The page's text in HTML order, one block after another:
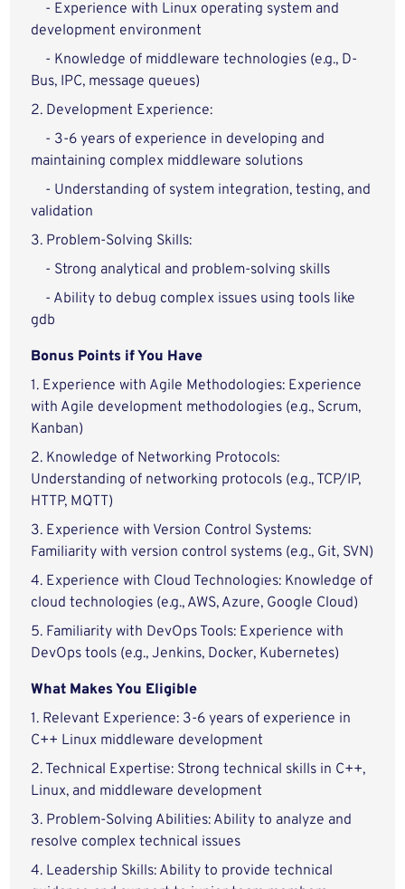
- Experience with Linux operating system and
development environment
- Knowledge of middleware technologies (e.g., D-
Bus, IPC, message queues)
2. Development Experience:
- 3-6 years of experience in developing and
maintaining complex middleware solutions
- Understanding of system integration, testing, and
validation
3. Problem-Solving Skills:
- Strong analytical and problem-solving skills
- Ability to debug complex issues using tools like
gdb
Bonus Points if You Have
1. Experience with Agile Methodologies: Experience
with Agile development methodologies (e.g., Scrum,
Kanban)
2. Knowledge of Networking Protocols:
Understanding of networking protocols (e.g., TCP/IP,
HTTP, MQTT)
3. Experience with Version Control Systems:
Familiarity with version control systems (e.g., Git, SVN)
4. Experience with Cloud Technologies: Knowledge of
cloud technologies (e.g., AWS, Azure, Google Cloud)
5. Familiarity with DevOps Tools: Experience with
DevOps tools (e.g., Jenkins, Docker, Kubernetes)
What Makes You Eligible
1. Relevant Experience: 3-6 years of experience in
C++ Linux middleware development
2. Technical Expertise: Strong technical skills in C++,
Linux, and middleware development
3. Problem-Solving Abilities: Ability to analyze and
resolve complex technical issues
4. Leadership Skills: Ability to provide technical